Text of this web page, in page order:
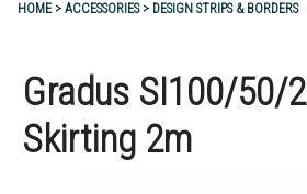
HOME ACCESSORIES DESIGN STRIPS & BORDERS
Gradus SI100/50/
Skirting 2m